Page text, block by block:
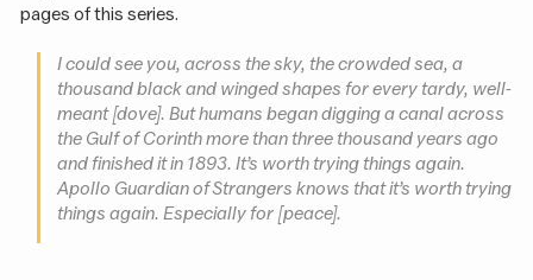
pages of this series.
I could see you, across the sky, the crowded sea, a
thousand black and winged shapes for every tardy, well-
meant [dove]. But humans began digging a canal across
the Gulf of Corinth more than three thousand years ago
and finished it in 1893. It’s worth trying things again.
Apollo Guardian of Strangers knows that it’s worth trying
things again. Especially for [peace].